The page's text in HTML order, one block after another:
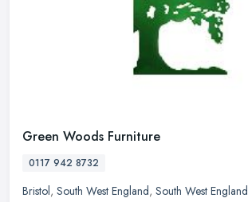
Green Woods Furniture
0117 942 8732
Bristol, South West England, South West England